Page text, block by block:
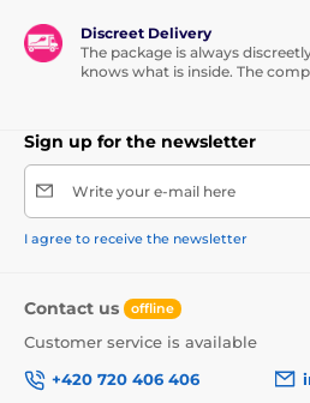
Discreet Delivery
The package is always
knows what is inside. The
Sign up for the newsletter
Write your e-mail here
I agree to receive the newsletter
Contact us offline
Customer service is available
+420 720 406 406